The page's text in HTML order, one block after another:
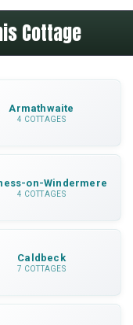
is 11
nearby for
Cottage
Armathwaite
4 COTTAGES
on-Windermere
4 COTTAGES
Caldbeck
7 COTTAGES